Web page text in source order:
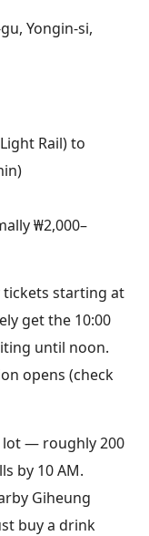
Yongin-si,
Rail) to
₩2,000–
tickets starting at
get the 10:00
until noon.
opens (check
lot — roughly 200
by 10 AM.
Giheung
buy a drink